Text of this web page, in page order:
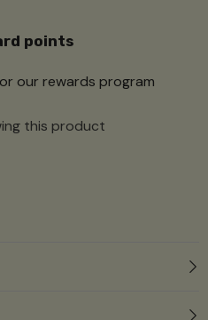
points
our rewards program
this product